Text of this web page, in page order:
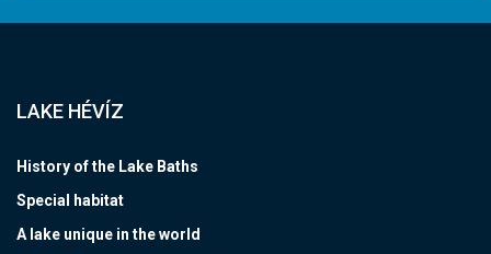
LAKE HÉVÍZ
History of the Lake Baths
Special habitat
A lake unique in the world